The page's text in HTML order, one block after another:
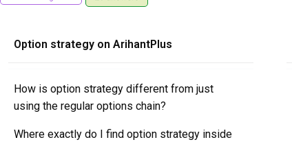
Option strategy on ArihantPlus
How is option strategy different from just
using the regular options chain?
Where exactly do I find option strategy inside